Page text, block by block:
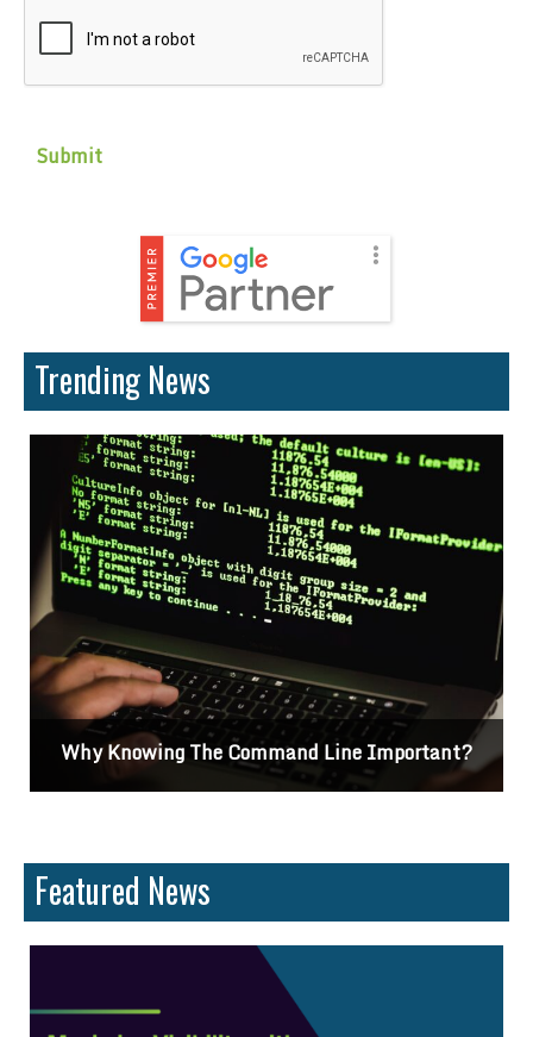
Trending News
Line Important? Differences Between
Featured News